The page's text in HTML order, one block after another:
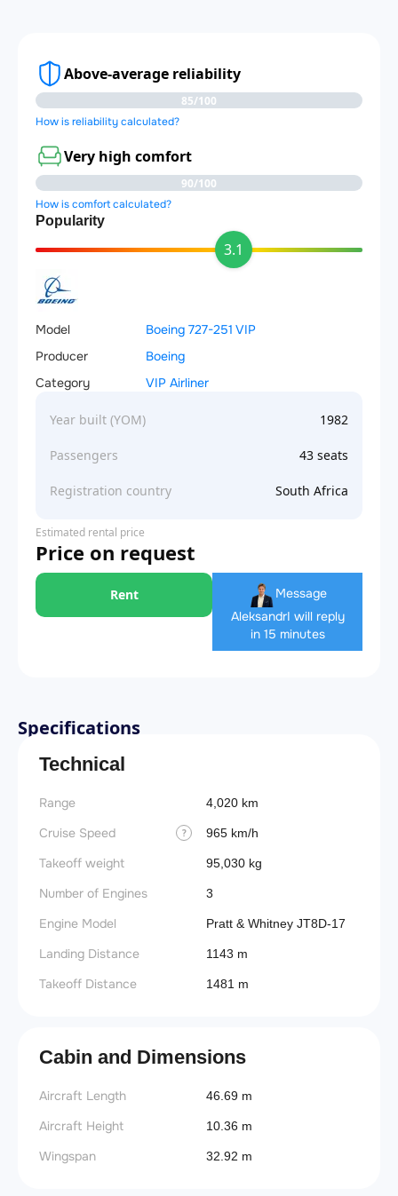
Above-average reliability
85/100
How is reliability calculated?
Very high comfort
90/100
How is comfort calculated?
Popularity
3.1
Model
Boeing 727-251 VIP
Producer
Boeing
Category
VIP Airliner
Year built (YOM) 1982
Passengers 43 seats
Registration country South Africa
Estimated rental price
Price on request
Rent
Message
AleksandrI will reply
in 15 minutes
Specifications
Technical
Range 4,020 km
Cruise Speed ? 965 km/h
Takeoff weight 95,030 kg
Number of Engines 3
Engine Model Pratt & Whitney JT8D-17
Landing Distance 1143 m
Takeoff Distance 1481 m
Cabin and Dimensions
Aircraft Length 46.69 m
Aircraft Height 10.36 m
Wingspan 32.92 m